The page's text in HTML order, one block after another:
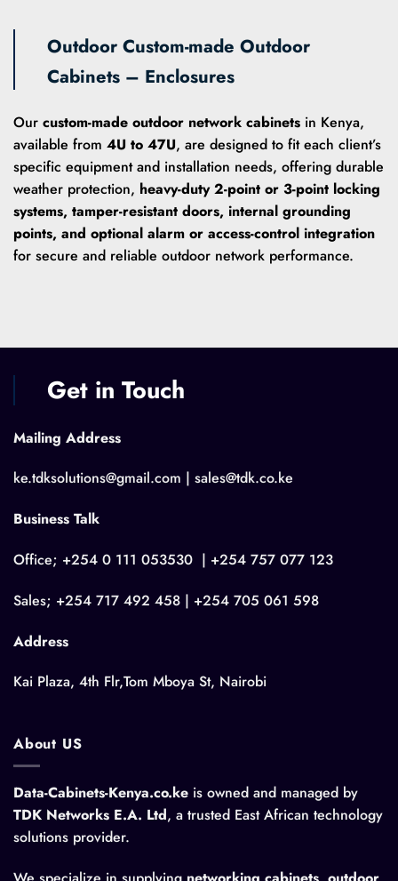
Outdoor Custom-made Outdoor
Cabinets – Enclosures
Our custom-made outdoor network cabinets in Kenya,
available from 4U to 47U, are designed to fit each client’s
specific equipment and installation needs, offering durable
weather protection, heavy-duty 2-point or 3-point locking
systems, tamper-resistant doors, internal grounding
points, and optional alarm or access-control integration
for secure and reliable outdoor network performance.
Get in Touch
Mailing Address
ke.tdksolutions@gmail.com | sales@tdk.co.ke
Business Talk
Office; +254 0 111 053530 | +254 757 077 123
Sales; +254 717 492 458 | +254 705 061 598
Address
Kai Plaza, 4th Flr,Tom Mboya St, Nairobi
About US
Data-Cabinets-Kenya.co.ke is owned and managed by
TDK Networks E.A. Ltd, a trusted East African technology
solutions provider.